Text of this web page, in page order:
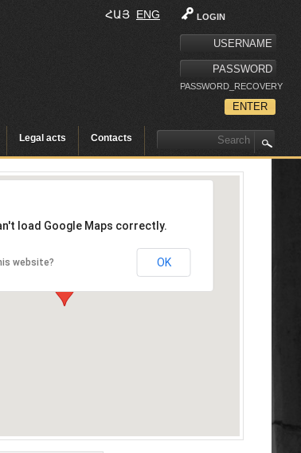
LOGIN
PASSWORD_RECOVERY
ՀԱՅ ENG
Legal acts Contacts
load Google Maps correctly.
website? OK